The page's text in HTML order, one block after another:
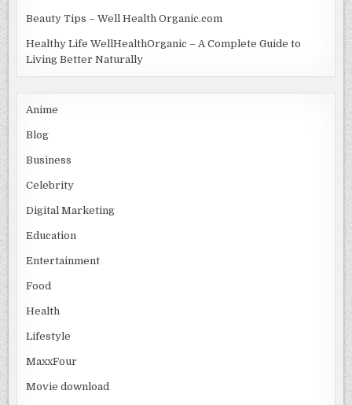
Beauty Tips – Well Health Organic.com
Healthy Life WellHealthOrganic – A Complete Guide to
Living Better Naturally
Anime
Blog
Business
Celebrity
Digital Marketing
Education
Entertainment
Food
Health
Lifestyle
MaxxFour
Movie download